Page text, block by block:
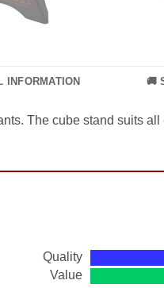
INFORMATION 🚚
The cube stand suits
Quality
Value